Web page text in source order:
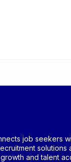
job seekers
solutions
and talent